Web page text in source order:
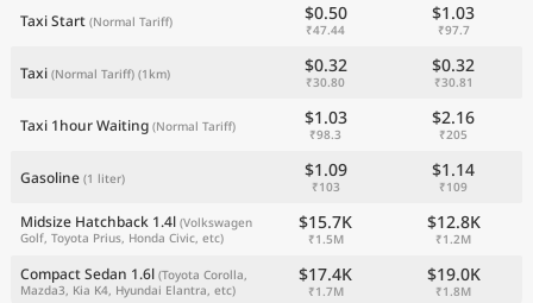
Taxi Start (Normal Tariff) $0.50
₹47.44
$1.03
₹97.7
Taxi (Normal Tariff) (1km) $0.32
₹30.80
$0.32
₹30.81
Taxi 1hour Waiting (Normal Tariff) $1.03
₹98.3
$2.16
₹205
Gasoline (1 liter) $1.09
₹103
$1.14
₹109
Midsize Hatchback 1.4l (Volkswagen
Golf, Toyota Prius, Honda Civic, etc)
$15.7K
₹1.5M
$12.8K
₹1.2M
Compact Sedan 1.6l (Toyota Corolla,
Mazda3, Kia K4, Hyundai Elantra, etc)
$17.4K
₹1.7M
$19.0K
₹1.8M